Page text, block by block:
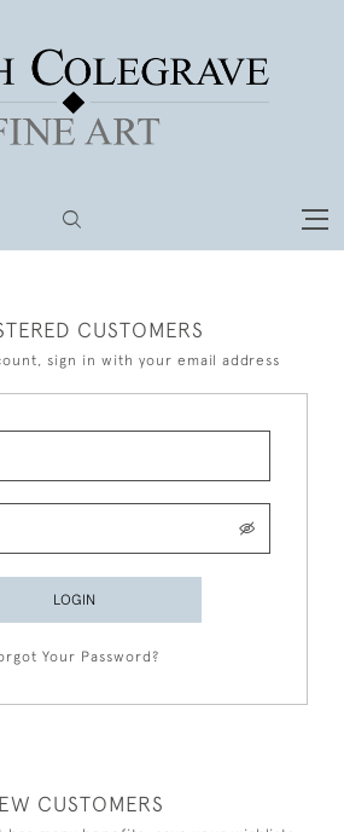
CUSTOMERS
sign in with your email address
LOGIN
Your Password?
CUSTOMERS